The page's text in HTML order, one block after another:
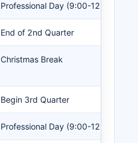
Professional Day (9:00-12:00)
End of 2nd Quarter
Christmas Break
Begin 3rd Quarter
Professional Day (9:00-12:00)